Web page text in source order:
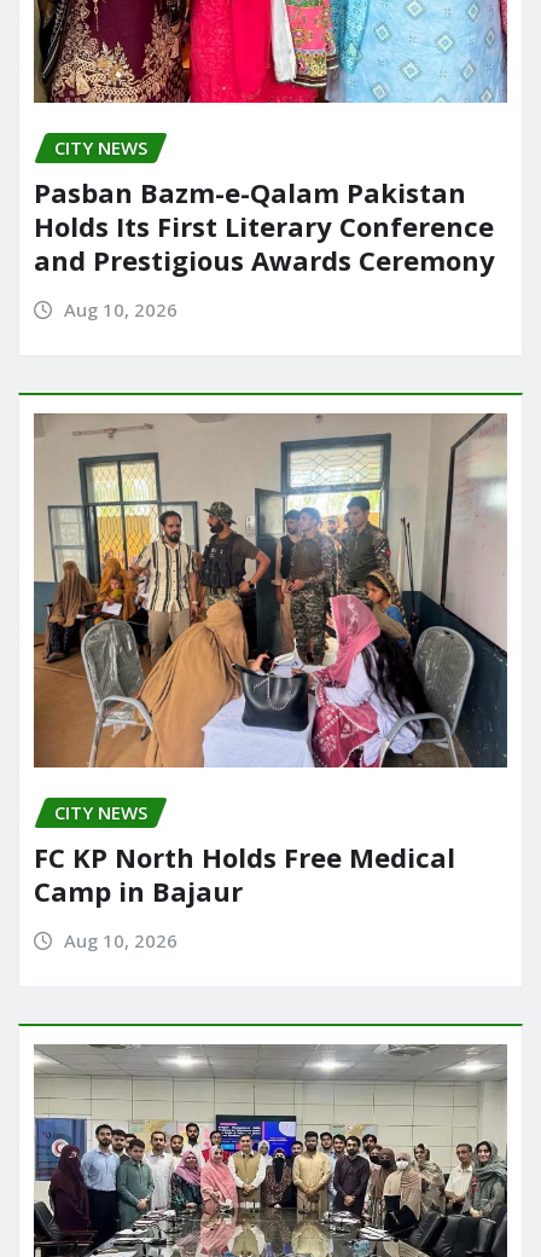
CITY NEWS
Pasban Bazm-e-Qalam Pakistan
Holds Its First Literary Conference
and Prestigious Awards Ceremony
Aug 10, 2026
CITY NEWS
FC KP North Holds Free Medical
Camp in Bajaur
Aug 10, 2026